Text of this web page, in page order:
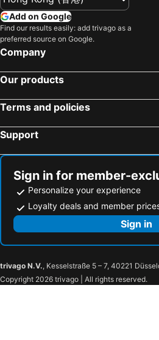
Add on Google
Find our results easily: add trivago as a
preferred source on Google.
Company
Our products
Terms and policies
Support
Sign in for member-
Personalize your experience
Loyalty deals and member
Sign in
trivago N.V., Kesselstraße 5 – 7, 40221
Copyright 2026 trivago | All rights reserved.